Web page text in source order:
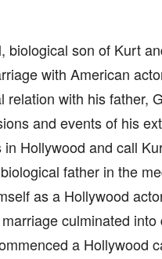
biological son of Kurt
with American
with his father,
and events of his
Hollywood and call
father in the
as a Hollywood
culminated into
a Hollywood